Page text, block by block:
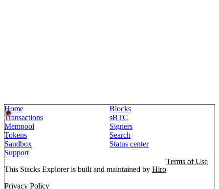
Home
Blocks
Transactions
sBTC
Mempool
Signers
Tokens
Search
Sandbox
Status center
Support
This Stacks Explorer is built and maintained by Hiro
Terms of Use
Privacy Policy